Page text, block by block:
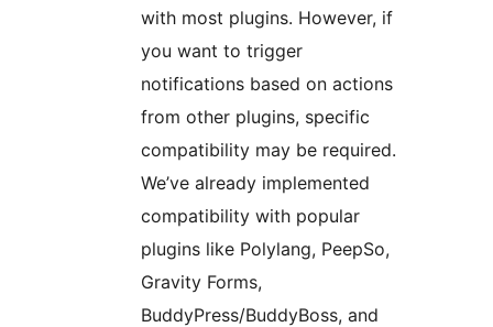
with most plugins. However, if
you want to trigger
notifications based on actions
from other plugins, specific
compatibility may be required.
We’ve already implemented
compatibility with popular
plugins like Polylang, PeepSo,
Gravity Forms,
BuddyPress/BuddyBoss, and